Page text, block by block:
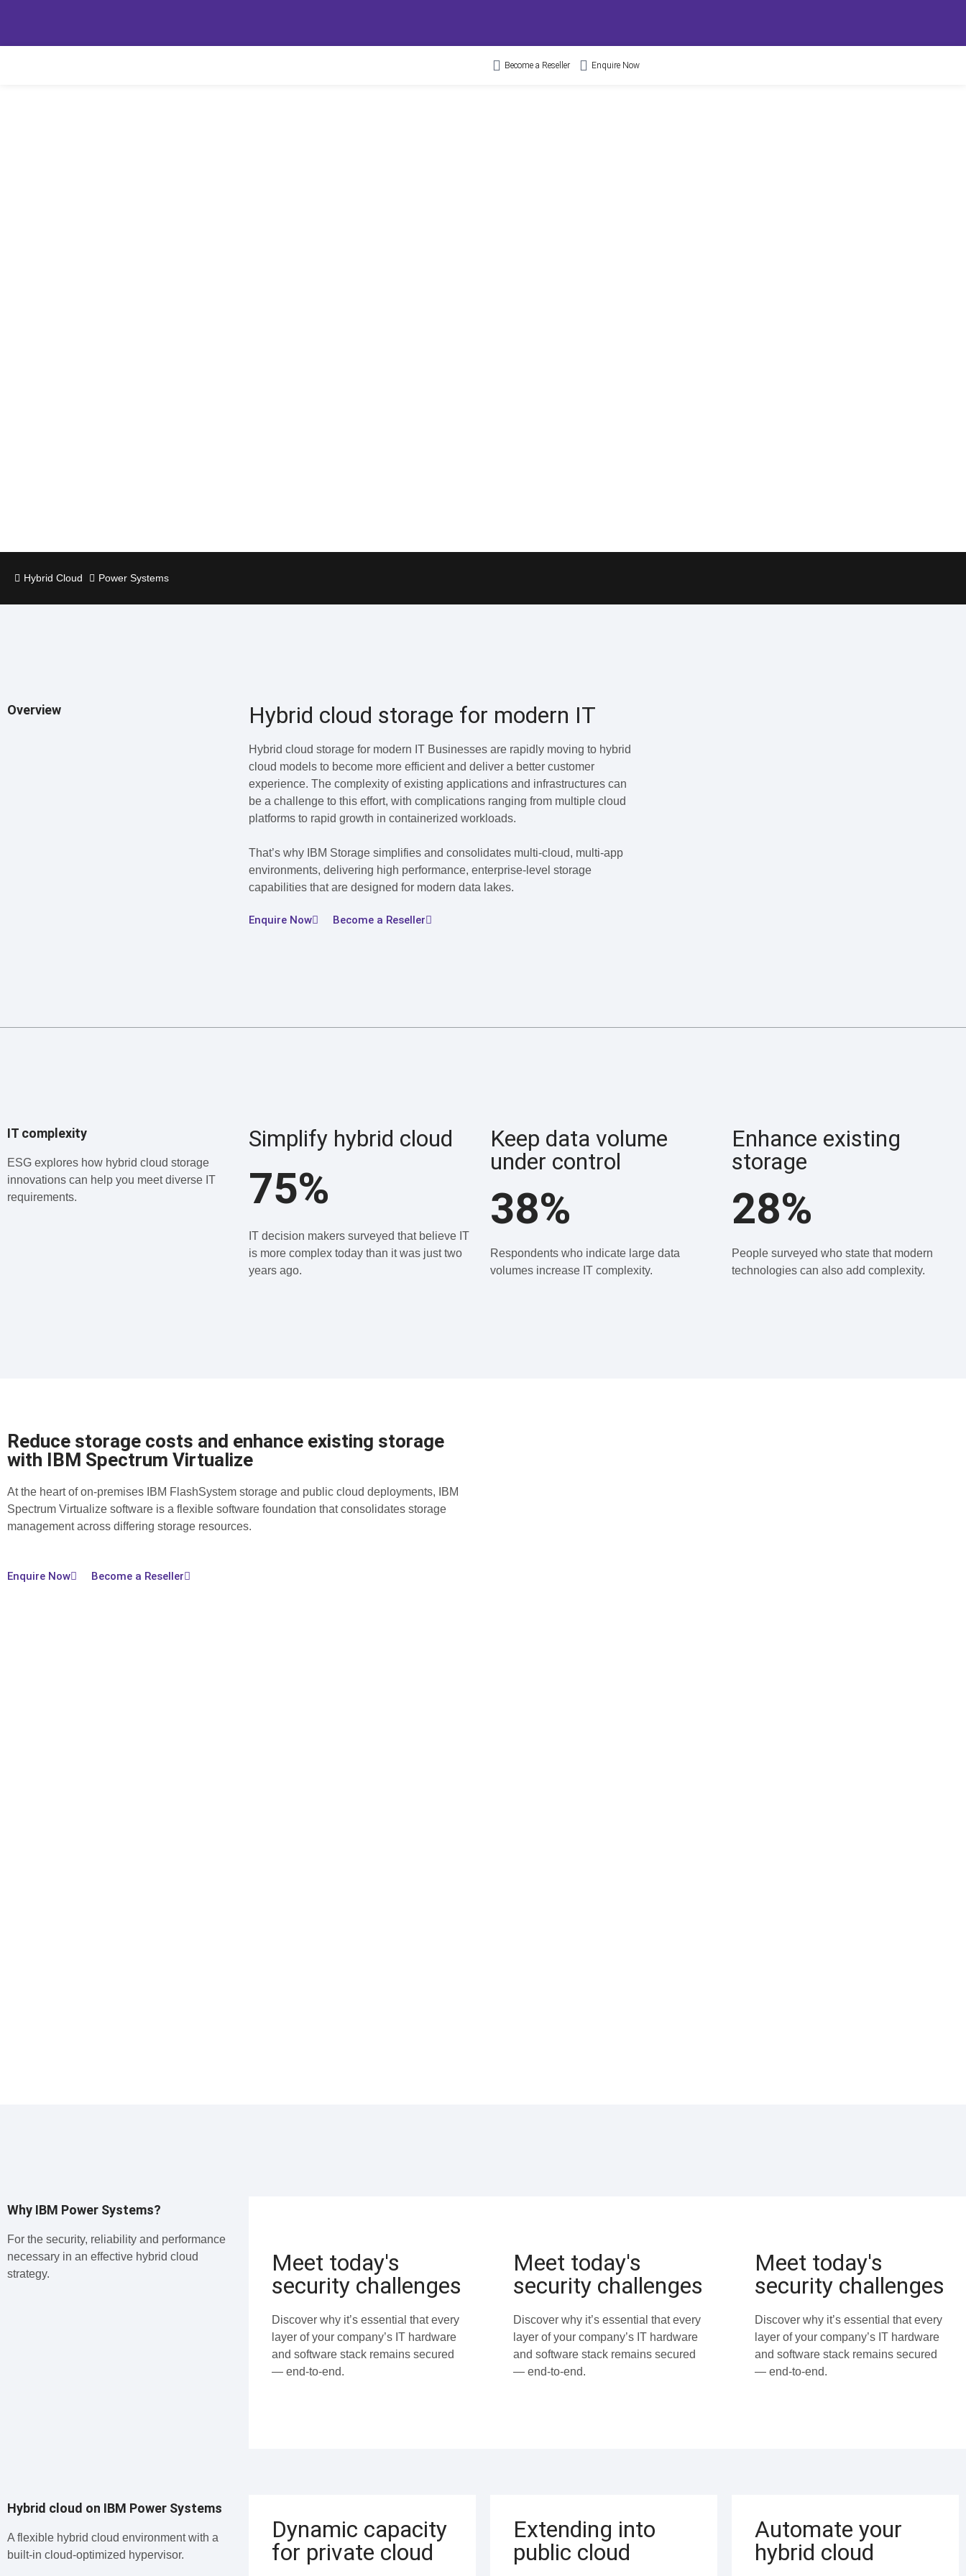
Become a Reseller Enquire Now
Hybrid Cloud Power Systems
Overview Hybrid cloud storage for modern IT
Hybrid cloud storage for modern IT Businesses are rapidly moving to hybrid
cloud models to become more efficient and deliver a better customer
experience. The complexity of existing applications and infrastructures can
be a challenge to this effort, with complications ranging from multiple cloud
platforms to rapid growth in containerized workloads.
That’s why IBM Storage simplifies and consolidates multi-cloud, multi-app
environments, delivering high performance, enterprise-level storage
capabilities that are designed for modern data lakes.
Enquire Now Become a Reseller
IT complexity
ESG explores how hybrid cloud storage
innovations can help you meet diverse IT
requirements.
Simplify hybrid cloud
75%
IT decision makers surveyed that believe IT
is more complex today than it was just two
years ago.
Keep data volume
under control
38%
Respondents who indicate large data
volumes increase IT complexity.
Enhance existing
storage
28%
People surveyed who state that modern
technologies can also add complexity.
Reduce storage costs and enhance existing storage
with IBM Spectrum Virtualize
At the heart of on-premises IBM FlashSystem storage and public cloud deployments, IBM
Spectrum Virtualize software is a flexible software foundation that consolidates storage
management across differing storage resources.
Enquire Now Become a Reseller
Why IBM Power Systems?
For the security, reliability and performance
necessary in an effective hybrid cloud
strategy.
Meet today's
security challenges
Discover why it’s essential that every
layer of your company’s IT hardware
and software stack remains secured
— end-to-end.
Meet today's
security challenges
Discover why it’s essential that every
layer of your company’s IT hardware
and software stack remains secured
— end-to-end.
Meet today's
security challenges
Discover why it’s essential that every
layer of your company’s IT hardware
and software stack remains secured
— end-to-end.
Hybrid cloud on IBM Power Systems
A flexible hybrid cloud environment with a
built-in cloud-optimized hypervisor.
Dynamic capacity
for private cloud
Extending into
public cloud
Automate your
hybrid cloud